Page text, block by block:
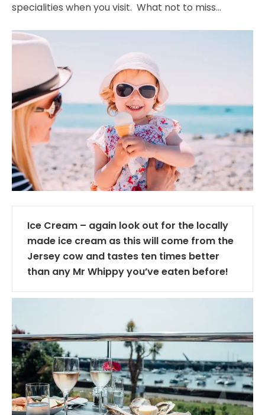
specialities when you visit. What not to miss…
Ice Cream – again look out for the locally
made ice cream as this will come from the
Jersey cow and tastes ten times better
than any Mr Whippy you’ve eaten before!